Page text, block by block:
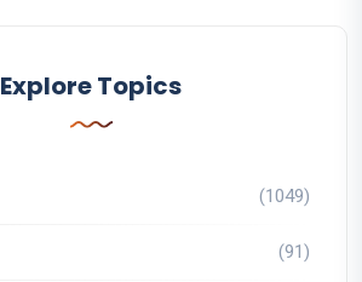
Explore Topics
(1049)
(91)